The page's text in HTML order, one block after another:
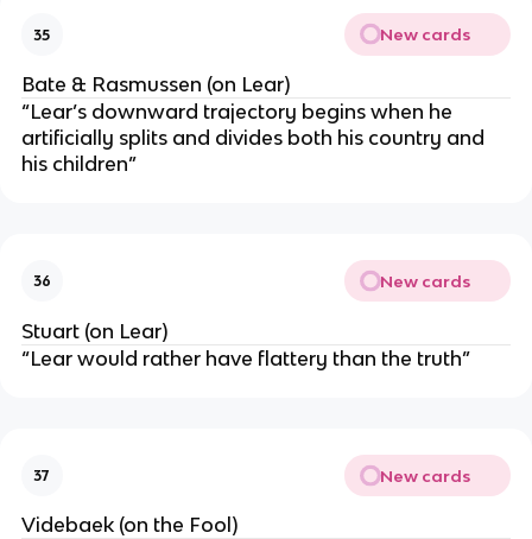
35 New cards
Bate & Rasmussen (on Lear)
“Lear’s downward trajectory begins when he
artificially splits and divides both his country and
his children”
36 New cards
Stuart (on Lear)
“Lear would rather have flattery than the truth”
37 New cards
Videbaek (on the Fool)